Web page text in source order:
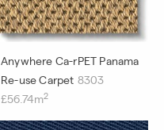
Anywhere Ca-rPET Panama
Re-use Carpet 8303
£56.74m2